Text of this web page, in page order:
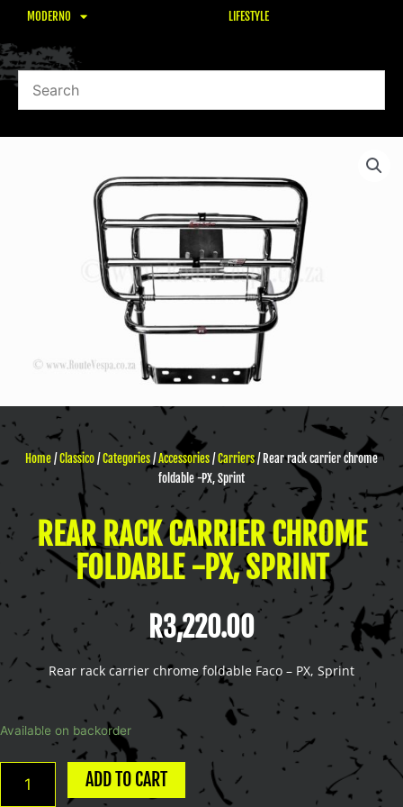
MODERNO LIFESTYLE
Home/Classico/Categories/Accessories/Carriers/ Rear rack carrier chrome
foldable -PX, Sprint
REAR RACK CARRIER CHROME
FOLDABLE -PX, SPRINT
R3,220.00
Rear rack carrier chrome foldable Faco – PX, Sprint
Available on backorder
Rear
chrome
ADD TO CART